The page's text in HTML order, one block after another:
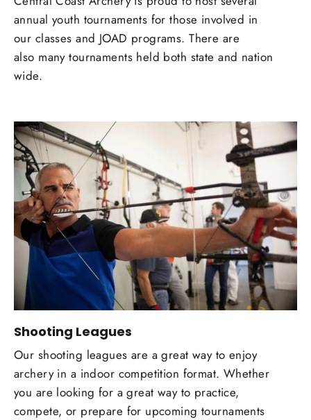
annual youth tournaments for those involved in
our classes and JOAD programs. There are
also many tournaments held both state and nation
wide.
Shooting Leagues
Our shooting leagues are a great way to enjoy
archery in a indoor competition format. Whether
you are looking for a great way to practice,
compete, or prepare for upcoming tournaments